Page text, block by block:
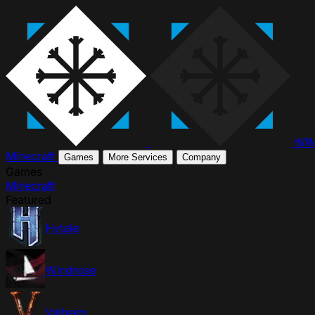
Minecraft
Games More Services Company
Minecraft
Hytale
Windrose
Valheim